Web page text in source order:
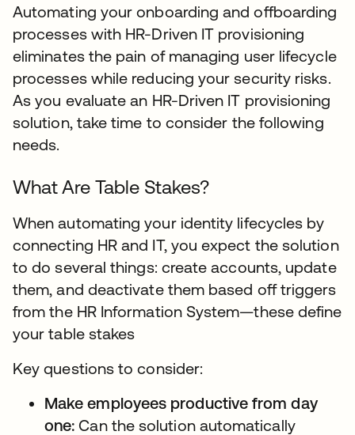
Automating your onboarding and offboarding
processes with HR-Driven IT provisioning
eliminates the pain of managing user lifecycle
processes while reducing your security risks.
As you evaluate an HR-Driven IT provisioning
solution, take time to consider the following
needs.
What Are Table Stakes?
When automating your identity lifecycles by
connecting HR and IT, you expect the solution
to do several things: create accounts, update
them, and deactivate them based off triggers
from the HR Information System—these define
your table stakes
Key questions to consider:
Make employees productive from day
one: Can the solution automatically